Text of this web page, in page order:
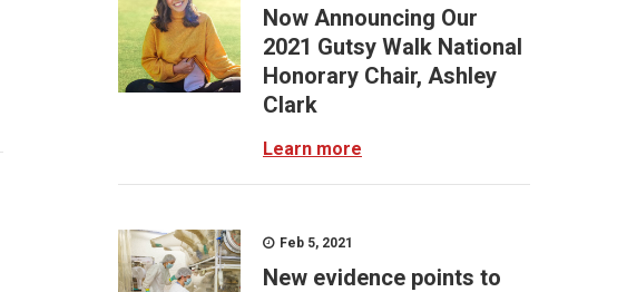
Now Announcing Our
2021 Gutsy Walk National
Honorary Chair, Ashley
Clark
Learn more
Feb 5, 2021
New evidence points to